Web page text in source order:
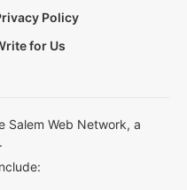
Policy
for Us
Salem Web Network, a